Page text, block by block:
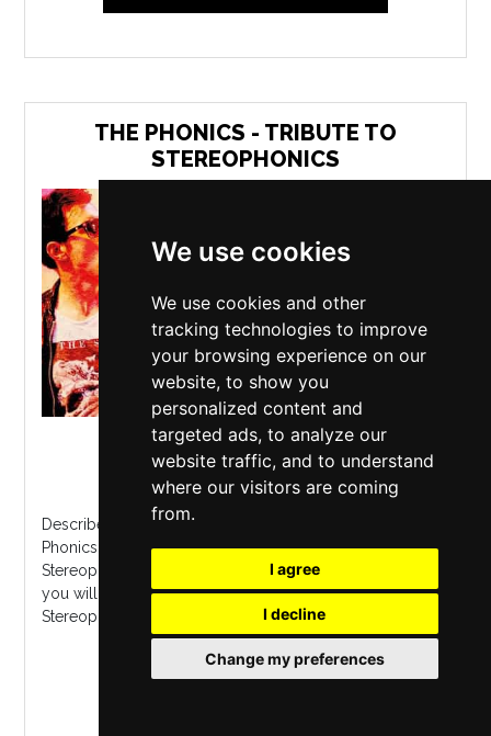
We use cookies
We use cookies and other
tracking technologies to improve
your browsing experience on our
website, to show you
personalized content and
targeted ads, to analyze our
website traffic, and to understand
where our visitors are coming
from.
I agree
I decline
Change my preferences
THE PHONICS - TRIBUTE TO
STEREOPHONICS
The Citadel Theatre
St Helens
Saturday 7 November 2026
Described by Kelly Jones himself as "Awesome" The
Phonics are the Uk's most authentic tribute to
Stereophonics. Fresh from their UK o2 academy tour,
you will hear all of the biggest hits from every
Stereophonics album including their lates...
MORE INFO / BUY TICKETS